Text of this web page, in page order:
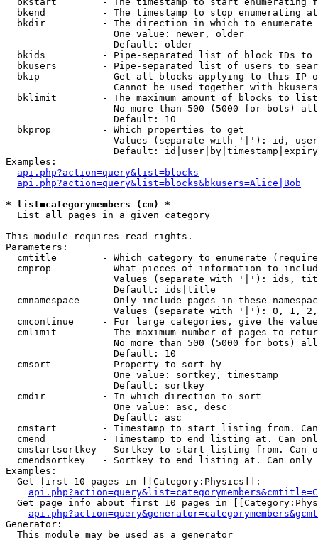
  bkend          - The timestamp to stop enumerating at
  bkdir          - The direction in which to enumerate
                   One value: newer, older
                   Default: older
bkids          - Pipe-separated list of block IDs to
bkusers        - Pipe-separated list of users to
bkip           - Get all blocks applying to this IP
Cannot be used together with
  bklimit        - The maximum amount of blocks to list
No more than 500 (5000 for bots)
                   Default: 10
  bkprop         - Which properties to get
Values (separate with '|'): id,
Default:
Examples:
api.php?action=query&list=blocks
api.php?action=query&list=blocks&bkusers=Alice|Bob
* list=categorymembers (cm) *
List all pages in a given category
This module requires read rights.
Parameters:
cmtitle        - Which category to enumerate
cmprop         - What pieces of information to
Values (separate with '|'): ids,
                   Default: ids|title
cmnamespace    - Only include pages in these
Values (separate with '|'): 0, 1,
cmcontinue     - For large categories, give the
cmlimit        - The maximum number of pages to
No more than 500 (5000 for bots)
                   Default: 10
  cmsort         - Property to sort by
                   One value: sortkey, timestamp
                   Default: sortkey
  cmdir          - In which direction to sort
                   One value: asc, desc
                   Default: asc
cmstart        - Timestamp to start listing from.
cmend          - Timestamp to end listing at. Can
cmstartsortkey - Sortkey to start listing from. Can
cmendsortkey   - Sortkey to end listing at. Can only
Examples:
  Get first 10 pages in [[Category:Physics]]:
Get page info about first 10 pages in
Generator:
  This module may be used as a generator